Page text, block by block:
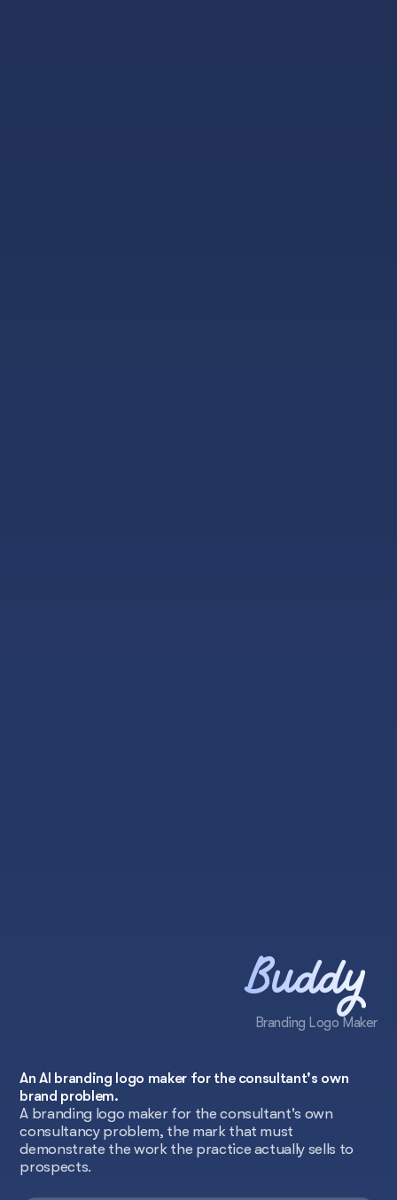
Buddy
Branding Logo Maker
An AI branding logo maker for the consultant's own
brand problem.
A branding logo maker for the consultant's own
consultancy problem, the mark that must
demonstrate the work the practice actually sells to
prospects.